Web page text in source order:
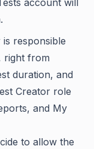
account will
responsible
right from
duration, and
Creator role
and My
to allow the